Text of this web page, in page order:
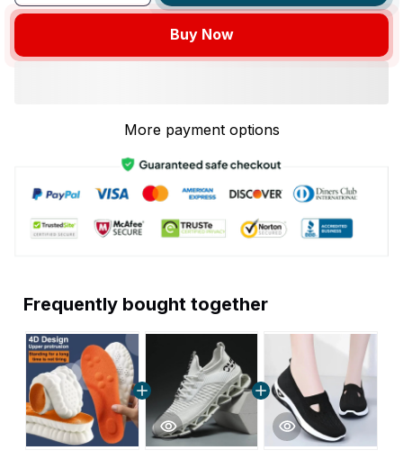
Buy Now
More payment options
Frequently bought together